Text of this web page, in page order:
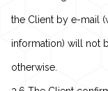
the Client by e-mail
information) will not
otherwise.